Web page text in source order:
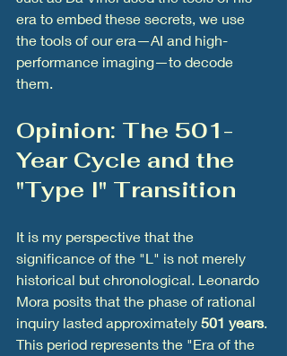
era to embed these secrets, we use
the tools of our era—AI and high-
performance imaging—to decode
them.
Opinion: The 501-
Year Cycle and the
"Type I" Transition
It is my perspective that the
significance of the "L" is not merely
historical but chronological. Leonardo
Mora posits that the phase of rational
inquiry lasted approximately 501 years.
This period represents the "Era of the